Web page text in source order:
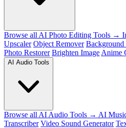
Browse all AI Photo Editing Tools →
Upscaler Object Remover Background
Photo Restorer Brighten Image Anime
AI Audio Tools
Browse all AI Audio Tools → AI
Transcriber Video Sound Generator